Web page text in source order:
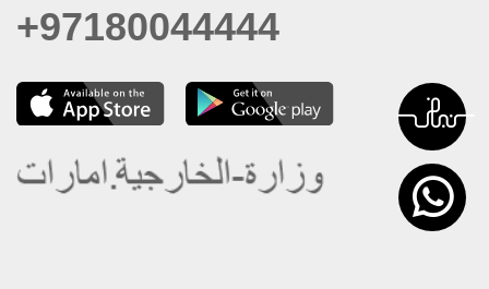
+97180044444